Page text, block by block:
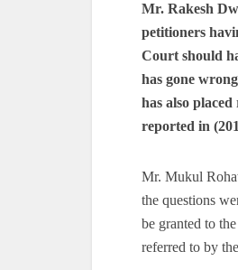
Mr. Rakesh
petitioners
Court should
has gone
has also
reported in
Mr. Mukul
the questions
be granted to
referred to by